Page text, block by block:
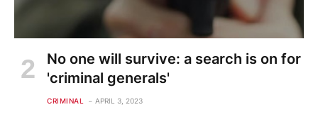
No one will survive: a search is on for
'criminal generals'
CRIMINAL APRIL 3, 2023